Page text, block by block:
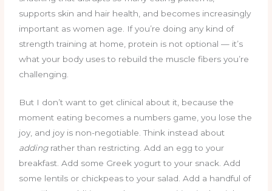
supports skin and hair health, and becomes increasingly
important as women age. If you’re doing any kind of
strength training at home, protein is not optional — it’s
what your body uses to rebuild the muscle fibers you’re
challenging.
But I don’t want to get clinical about it, because the
moment eating becomes a numbers game, you lose the
joy, and joy is non-negotiable. Think instead about
addingrather than restricting. Add an egg to your
breakfast. Add some Greek yogurt to your snack. Add
some lentils or chickpeas to your salad. Add a handful of